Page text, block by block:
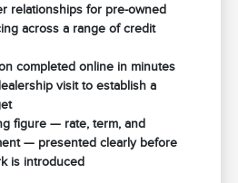
relationships for pre-owned
across a range of credit
completed online in minutes
visit to establish a
figure — rate, term, and
— presented clearly before
is introduced